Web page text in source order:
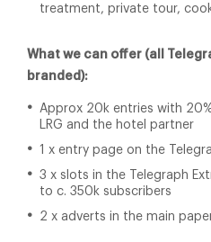
treatment, private tour,
What we can offer (all
branded):
Approx 20k entries with
LRG and the hotel partner
1 x entry page on the
3 x slots in the Telegraph
to c. 350k subscribers
2 x adverts in the main